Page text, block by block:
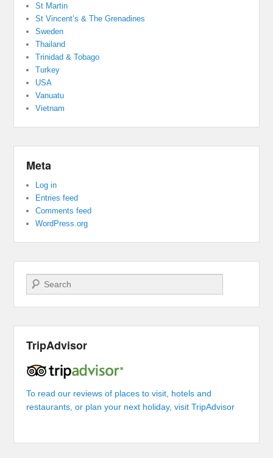
St Martin
St Vincent’s & The Grenadines
Sweden
Thailand
Trinidad & Tobago
Turkey
USA
Vanuatu
Vietnam
Meta
Log in
Entries feed
Comments feed
WordPress.org
Search
TripAdvisor
To read our reviews of places to visit, hotels and
restaurants, or plan your next holiday, visit TripAdvisor